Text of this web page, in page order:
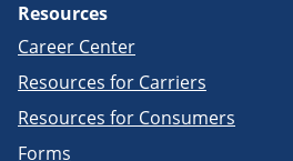
Resources
Career Center
Resources for Carriers
Resources for Consumers
Forms